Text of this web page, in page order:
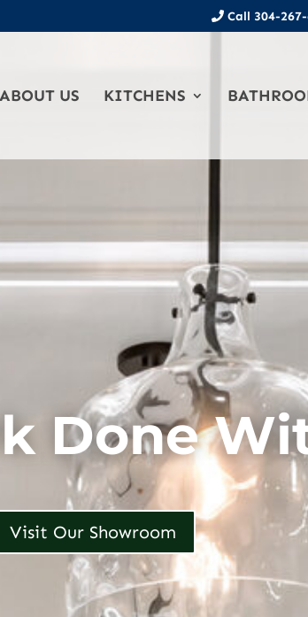
Call 304-267-
ABOUT US KITCHENS
Done
Visit Our Showroom